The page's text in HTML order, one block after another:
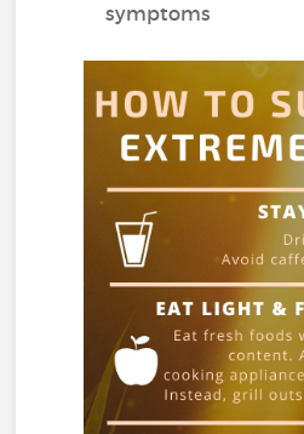
symptoms